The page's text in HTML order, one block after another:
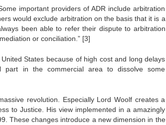
important providers of ADR include arbitration
would exclude arbitration on the basis that it is a
been able to refer their dispute to arbitration
or conciliation.” [3]
States because of high cost and long delays
part in the commercial area to dissolve some
revolution. Especially Lord Woolf creates a
to Justice. His view implemented in a amazingly
These changes introduce a new dimension in the